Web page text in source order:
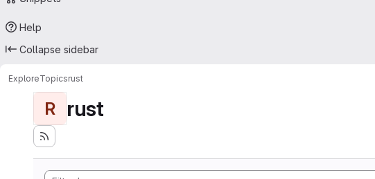
Help
Collapse sidebar
ExploreTopicsrust
R rust